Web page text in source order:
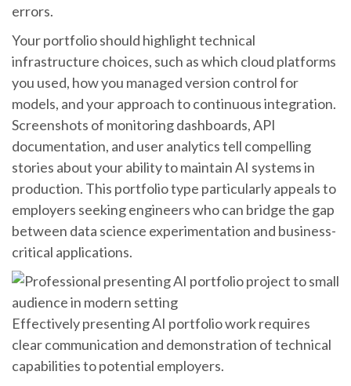
errors.
Your portfolio should highlight technical
infrastructure choices, such as which cloud platforms
you used, how you managed version control for
models, and your approach to continuous integration.
Screenshots of monitoring dashboards, API
documentation, and user analytics tell compelling
stories about your ability to maintain AI systems in
production. This portfolio type particularly appeals to
employers seeking engineers who can bridge the gap
between data science experimentation and business-
critical applications.
Effectively presenting AI portfolio work requires
clear communication and demonstration of technical
capabilities to potential employers.